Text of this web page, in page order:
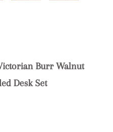
Burr Walnut
Desk Set